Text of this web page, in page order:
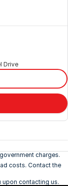
Drive
charges.
costs. Contact the
contacting us.